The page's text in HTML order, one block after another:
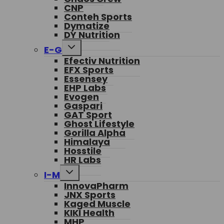
CNP
Conteh Sports
Dymatize
DY Nutrition
E-G
Toggle
child
menu
Efectiv Nutrition
EFX Sports
Essensey
EHP Labs
Evogen
Gaspari
GAT Sport
Ghost Lifestyle
Gorilla Alpha
Himalaya
Hosstile
HR Labs
I-M
Toggle
child
menu
InnovaPharm
JNX Sports
Kaged Muscle
KIKI Health